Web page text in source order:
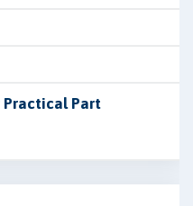
Practical Part